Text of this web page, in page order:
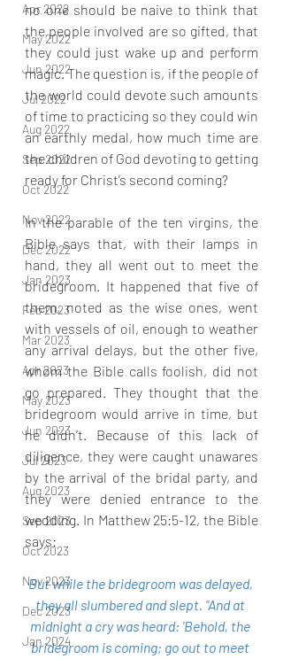
Apr 2022
May 2022
Jun 2022
Jul 2022
Aug 2022
Sep 2022
Oct 2022
Nov 2022
Dec 2022
Jan 2023
Feb 2023
Mar 2023
Apr 2023
May 2023
Jun 2023
Jul 2023
Aug 2023
Sep 2023
Oct 2023
Nov 2023
Dec 2023
Jan 2024
no one should be naive to think that
the people involved are so gifted, that
they could just wake up and perform
magic. The question is, if the people of
the world could devote such amounts
of time to practicing so they could win
an earthly medal, how much time are
the children of God devoting to getting
ready for Christ’s second coming?
In the parable of the ten virgins, the
Bible says that, with their lamps in
hand, they all went out to meet the
bridegroom. It happened that five of
them, noted as the wise ones, went
with vessels of oil, enough to weather
any arrival delays, but the other five,
whom the Bible calls foolish, did not
go prepared. They thought that the
bridegroom would arrive in time, but
he didn’t. Because of this lack of
diligence, they were caught unawares
by the arrival of the bridal party, and
they were denied entrance to the
wedding. In Matthew 25:5-12, the Bible
says:
But while the bridegroom was delayed,
they all slumbered and slept. "And at
midnight a cry was heard: 'Behold, the
bridegroom is coming; go out to meet